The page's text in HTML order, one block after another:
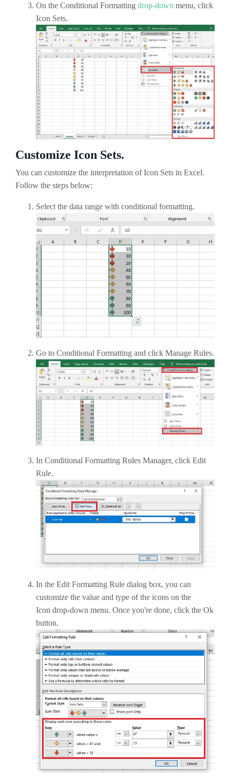
On the Conditional Formatting drop-down menu, click
Icon Sets.
Customize Icon Sets.
You can customize the interpretation of Icon Sets in Excel.
Follow the steps below:
Select the data range with conditional formatting.
Go to Conditional Formatting and click Manage Rules.
In Conditional Formatting Rules Manager, click Edit
Rule.
In the Edit Formatting Rule dialog box, you can
customize the value and type of the icons on the
Icon drop-down menu. Once you're done, click the Ok
button.